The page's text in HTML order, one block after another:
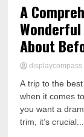
A
About
displaycompass
A trip to the
when it comes
you want a
trim, it’s crucial...